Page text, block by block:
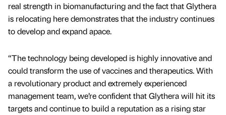
real strength in biomanufacturing and the fact that Glythera
is relocating here demonstrates that the industry continues
to develop and expand apace.
“The technology being developed is highly innovative and
could transform the use of vaccines and therapeutics. With
a revolutionary product and extremely experienced
management team, we’re confident that Glythera will hit its
targets and continue to build a reputation as a rising star